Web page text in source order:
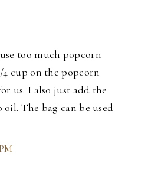
too much popcorn
cup on the popcorn
us. I also just add the
oil. The bag can be used